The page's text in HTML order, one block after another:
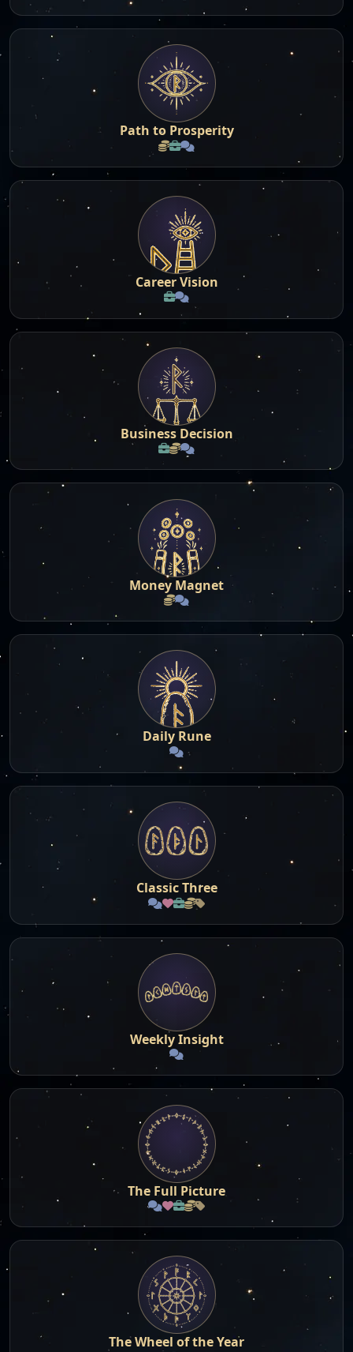
Path to Prosperity
Career Vision
Business Decision
Money Magnet
Daily Rune
Classic Three
Weekly Insight
The Full Picture
The Wheel of the Year